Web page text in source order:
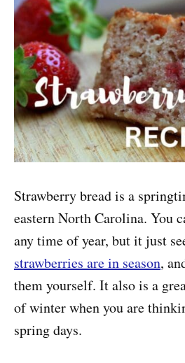
Strawberry bread is a
eastern North Carolina. You
any time of year, but it just
strawberries are in season,
them yourself. It also is a
of winter when you are
spring days.